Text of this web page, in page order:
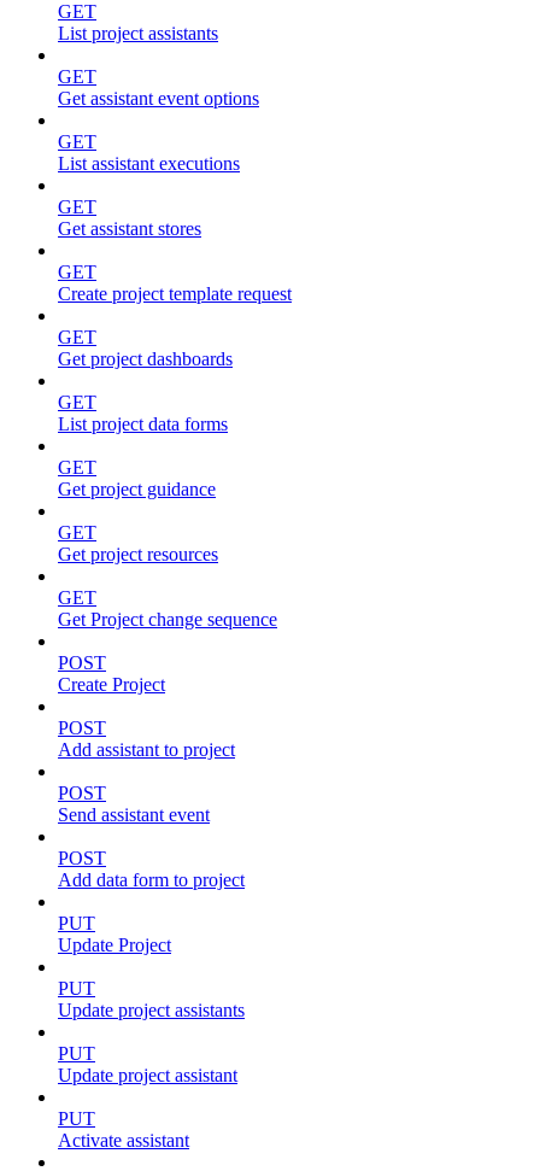
GET
List project assistants
GET
Get assistant event options
GET
List assistant executions
GET
Get assistant stores
GET
Create project template request
GET
Get project dashboards
GET
List project data forms
GET
Get project guidance
GET
Get project resources
GET
Get Project change sequence
POST
Create Project
POST
Add assistant to project
POST
Send assistant event
POST
Add data form to project
PUT
Update Project
PUT
Update project assistants
PUT
Update project assistant
PUT
Activate assistant